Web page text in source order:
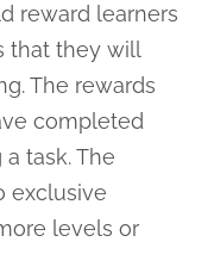
reward learners
that they will
The rewards
completed
task. The
exclusive
levels or